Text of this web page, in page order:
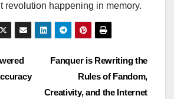
revolution happening in memory.
Fanquer is Rewriting the
Rules of Fandom,
Creativity, and the Internet